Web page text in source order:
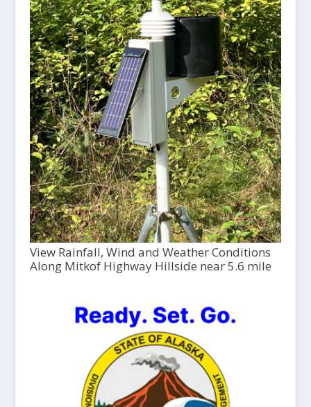
View Rainfall, Wind and Weather Conditions
Along Mitkof Highway Hillside near 5.6 mile